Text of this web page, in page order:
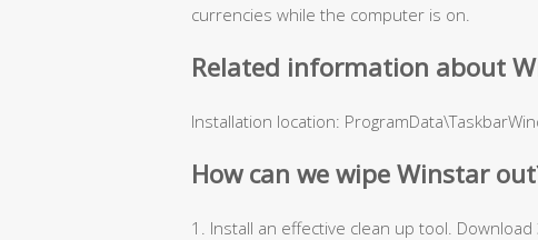
currencies while the computer is on.
Related information about
Installation location:
How can we wipe Winstar
1. Install an effective clean up tool.